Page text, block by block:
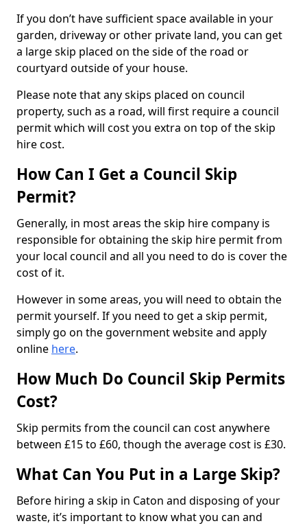
If you don’t have sufficient space available in your
garden, driveway or other private land, you can get
a large skip placed on the side of the road or
courtyard outside of your house.
Please note that any skips placed on council
property, such as a road, will first require a council
permit which will cost you extra on top of the skip
hire cost.
How Can I Get a Council Skip
Permit?
Generally, in most areas the skip hire company is
responsible for obtaining the skip hire permit from
your local council and all you need to do is cover the
cost of it.
However in some areas, you will need to obtain the
permit yourself. If you need to get a skip permit,
simply go on the government website and apply
online here.
How Much Do Council Skip Permits
Cost?
Skip permits from the council can cost anywhere
between £15 to £60, though the average cost is £30.
What Can You Put in a Large Skip?
Before hiring a skip in Caton and disposing of your
waste, it’s important to know what you can and